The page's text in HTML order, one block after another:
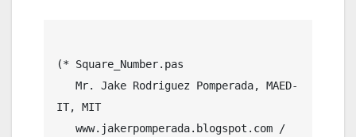
(* Square_Number.pas
IT, MIT